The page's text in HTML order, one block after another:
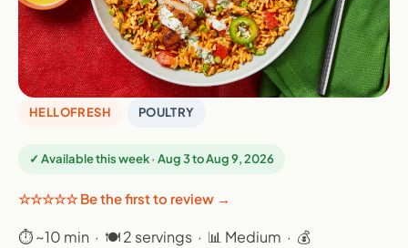
HELLOFRESH POULTRY
✓ Available this week · Aug 3 to Aug 9, 2026
☆☆☆☆☆ Be the first to review →
⏱ ~10 min · 🍽 2 servings · 📊 Medium · 💰